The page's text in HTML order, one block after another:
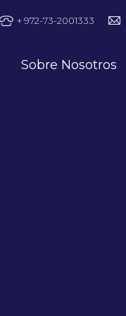
+ 972-73-2001333
Sobre Nosotros